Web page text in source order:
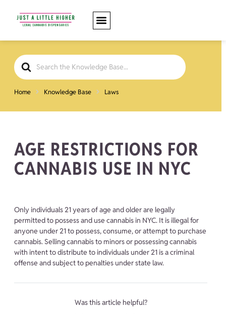
Search
For
Home Knowledge Base Laws
AGE RESTRICTIONS FOR
CANNABIS USE IN NYC
Only individuals 21 years of age and older are legally
permitted to possess and use cannabis in NYC. It is illegal for
anyone under 21 to possess, consume, or attempt to purchase
cannabis. Selling cannabis to minors or possessing cannabis
with intent to distribute to individuals under 21 is a criminal
offense and subject to penalties under state law.
Was this article helpful?